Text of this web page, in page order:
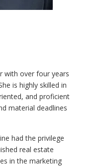
with over four years
is highly skilled in
and proficient
material deadlines
had the privilege
real estate
in the marketing